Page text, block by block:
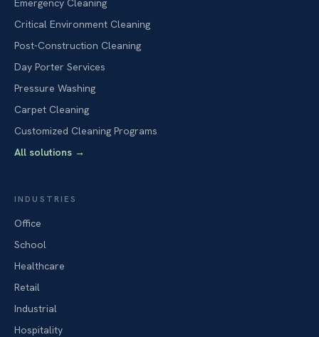
Emergency Cleaning
Critical Environment Cleaning
Post-Construction Cleaning
Day Porter Services
Pressure Washing
Carpet Cleaning
Customized Cleaning Programs
All solutions →
INDUSTRIES
Office
School
Healthcare
Retail
Industrial
Hospitality